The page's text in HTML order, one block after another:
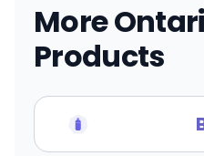
More
Products